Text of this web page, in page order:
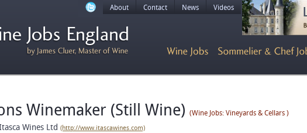
About Contact News Videos
Winemaker (Still Wine) (Wine Jobs: Vineyards & Cellars )
Wines Ltd (http://www.itascawines.com)